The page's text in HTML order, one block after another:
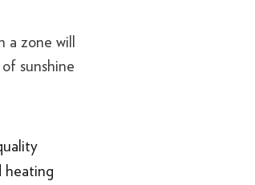
a zone will
sunshine
heating